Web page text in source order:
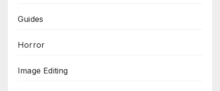
Guides
Horror
Image Editing